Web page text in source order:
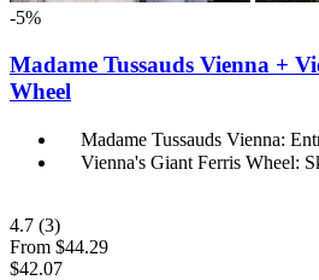
-5%
Madame Tussauds Vienna +
Wheel
Madame Tussauds Vienna:
Vienna's Giant Ferris Wheel:
4.7 (3)
From $44.29
$42.07